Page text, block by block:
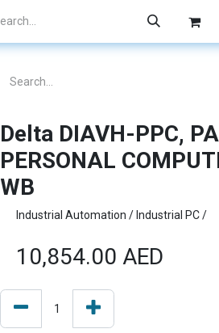
Delta DIAVH-PPC,
PERSONAL
WB
Industrial Automation / Industrial PC /
10,854.00 AED